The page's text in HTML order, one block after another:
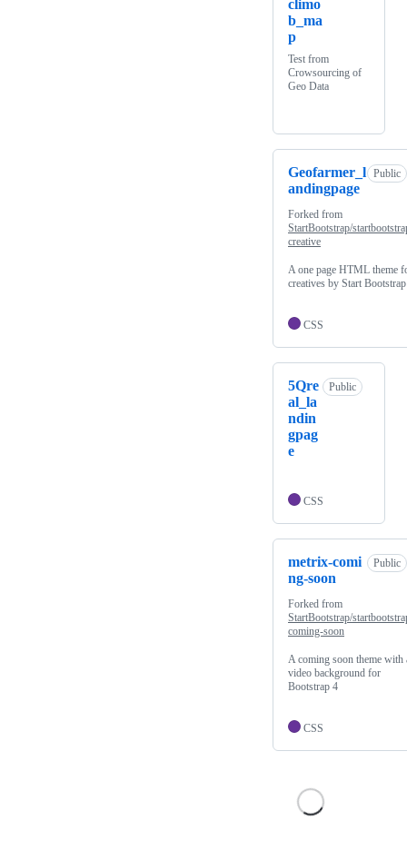
climo
b_ma
p
Test from
Crowsourcing of
Geo Data
Geofarmer_l
andingpage
Public
Forked from
StartBootstrap/
creative
A one page HTML theme
creatives by Start Bootstrap
CSS
5Qre
al_la
ndin
gpag
e
Public
CSS
metrix-comi
ng-soon
Public
Forked from
StartBootstrap/
coming-soon
A coming soon theme with
video background for
Bootstrap 4
CSS